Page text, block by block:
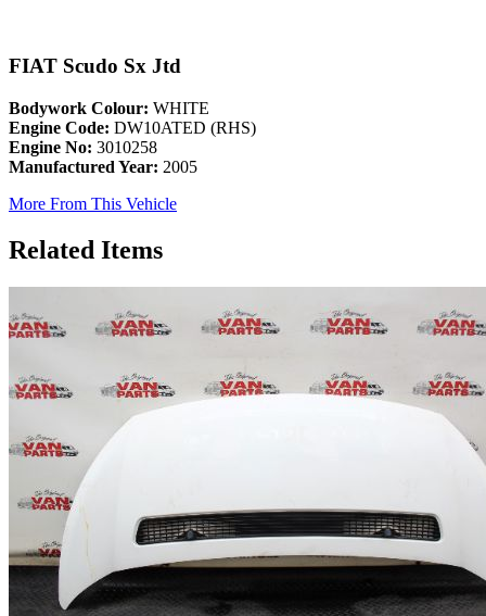
FIAT Scudo Sx Jtd
Bodywork Colour: WHITE
Engine Code: DW10ATED (RHS)
Engine No: 3010258
Manufactured Year: 2005
More From This Vehicle
Related Items